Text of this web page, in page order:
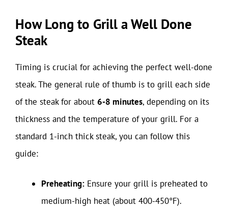
How Long to Grill a Well Done
Steak
Timing is crucial for achieving the perfect well-done
steak. The general rule of thumb is to grill each side
of the steak for about 6-8 minutes, depending on its
thickness and the temperature of your grill. For a
standard 1-inch thick steak, you can follow this
guide:
Preheating: Ensure your grill is preheated to
medium-high heat (about 400-450°F).